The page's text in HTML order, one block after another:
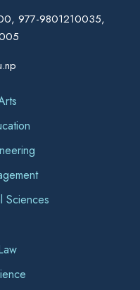
977-9801210035,
Sciences